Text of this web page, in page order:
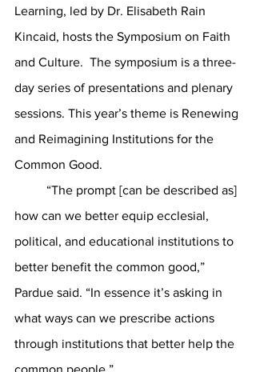
Learning, led by Dr. Elisabeth Rain
Kincaid, hosts the Symposium on Faith
and Culture.  The symposium is a three-
day series of presentations and plenary
sessions. This year’s theme is Renewing
and Reimagining Institutions for the
Common Good.
how can we better equip ecclesial,
political, and educational institutions to
better benefit the common good,”
Pardue said. “In essence it’s asking in
what ways can we prescribe actions
through institutions that better help the
common people.”